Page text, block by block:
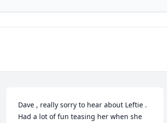
Dave , really sorry to hear about Leftie .
Had a lot of fun teasing her when she